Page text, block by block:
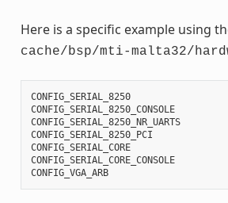
Here is a specific example using
cache/bsp/mti-malta32/
CONFIG_SERIAL_8250
CONFIG_SERIAL_8250_CONSOLE
CONFIG_SERIAL_8250_NR_UARTS
CONFIG_SERIAL_8250_PCI
CONFIG_SERIAL_CORE
CONFIG_SERIAL_CORE_CONSOLE
CONFIG_VGA_ARB